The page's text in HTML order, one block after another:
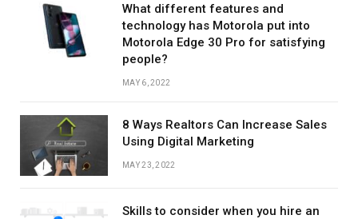
What different features and
technology has Motorola put into
Motorola Edge 30 Pro for satisfying
people?
MAY 6, 2022
8 Ways Realtors Can Increase Sales
Using Digital Marketing
MAY 23, 2022
Skills to consider when you hire an